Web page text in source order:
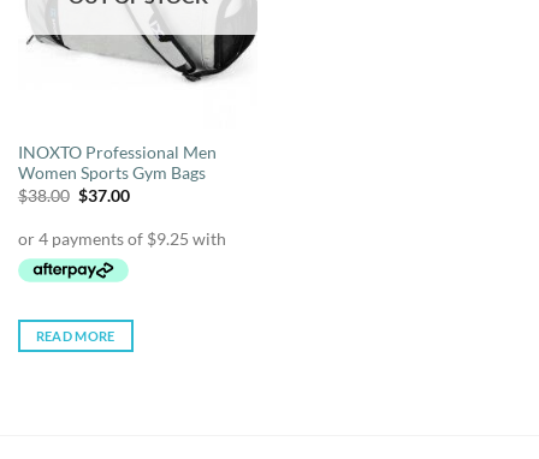
INOXTO Professional Men
Women Sports Gym Bags
$38.00 Original
$38.00.
$37.00Current
$37.00.
READ MORE